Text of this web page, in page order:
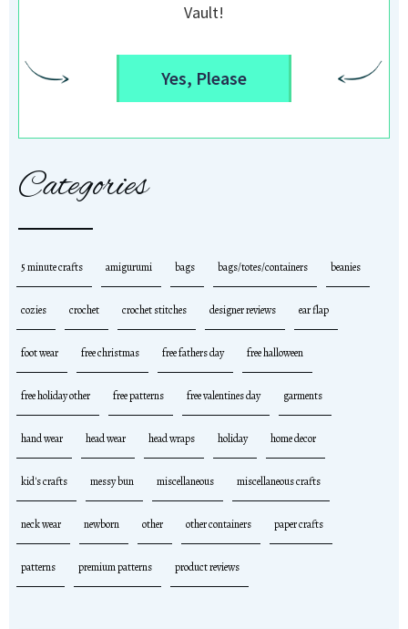
Vault!
Yes, Please
Categories
5 minute crafts amigurumi bags bags/totes/containers beanies
cozies crochet crochet stitches designer reviews ear flap
foot wear free christmas free fathers day free halloween
free holiday other free patterns free valentines day garments
hand wear head wear head wraps holiday home decor
kid's crafts messy bun miscellaneous miscellaneous crafts
neck wear newborn other other containers paper crafts
patterns premium patterns product reviews